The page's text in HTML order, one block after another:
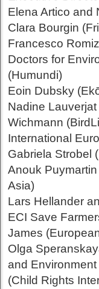
Elena Artico and
Clara Bourgin
Francesco
Doctors for
(Humundi)
Eoin Dubsky
Nadine
Wichmann
International
Gabriela Strobel
Anouk
Asia)
Lars Hellander
ECI Save
James
Olga
and
(Child Rights